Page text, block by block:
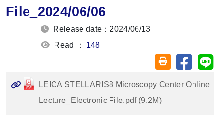
File_2024/06/06
Release date：2024/06/13
Read ： 148
Friendly printing
Share
LEICA STELLARIS8 Microscopy Center Online
Lecture_Electronic File.pdf (9.2M)